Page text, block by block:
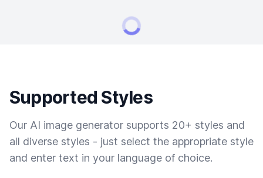
Supported Styles
Our AI image generator supports 20+ styles and
all diverse styles - just select the appropriate style
and enter text in your language of choice.